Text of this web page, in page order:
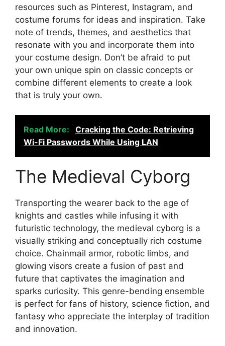
resources such as Pinterest, Instagram, and
costume forums for ideas and inspiration. Take
note of trends, themes, and aesthetics that
resonate with you and incorporate them into
your costume design. Don’t be afraid to put
your own unique spin on classic concepts or
combine different elements to create a look
that is truly your own.
Read More:
Cracking the Code: Retrieving
Wi-Fi Passwords While Using LAN
The Medieval Cyborg
Transporting the wearer back to the age of
knights and castles while infusing it with
futuristic technology, the medieval cyborg is a
visually striking and conceptually rich costume
choice. Chainmail armor, robotic limbs, and
glowing visors create a fusion of past and
future that captivates the imagination and
sparks curiosity. This genre-bending ensemble
is perfect for fans of history, science fiction, and
fantasy who appreciate the interplay of tradition
and innovation.